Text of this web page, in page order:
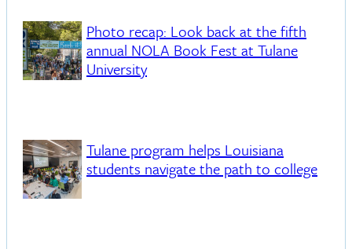
Photo recap: Look back at the fifth
annual NOLA Book Fest at Tulane
University
Tulane program helps Louisiana
students navigate the path to college